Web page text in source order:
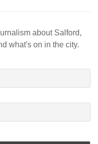
about Salford,
what's on in the city.